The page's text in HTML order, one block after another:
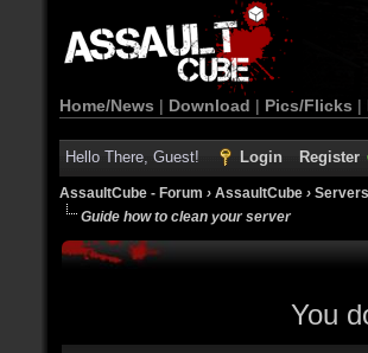
Home/News | Download | Pics/Flicks |
Hello There, Guest! Login Register
AssaultCube - Forum › AssaultCube › Servers
Guide how to clean your server
You